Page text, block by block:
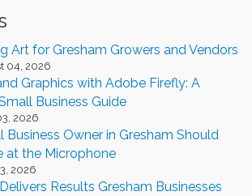
Art for Gresham Growers and Vendors
04, 2026
Graphics with Adobe Firefly: A
Business Guide
2026
Business Owner in Gresham Should
at the Microphone
2026
Results Gresham Businesses